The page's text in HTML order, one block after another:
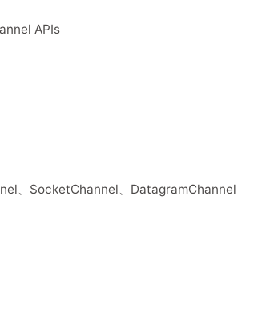
APIs
、SocketChannel、DatagramChannel